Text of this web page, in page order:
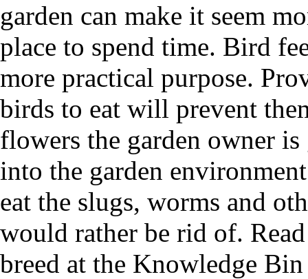
garden can make it seem
place to spend time. Bird
more practical purpose.
birds to eat will prevent
flowers the garden owner
into the garden
eat the slugs, worms and
would rather be rid of.
breed at the Knowledge